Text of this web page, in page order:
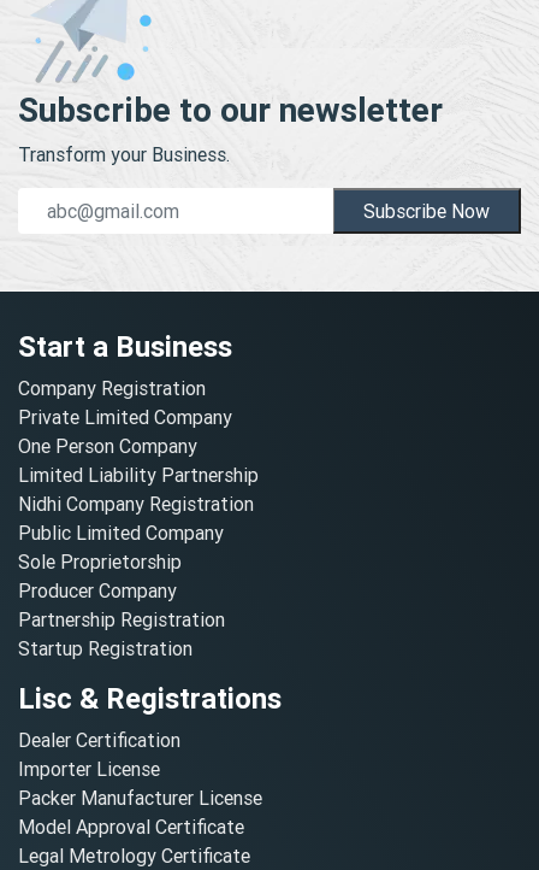
Subscribe to our newsletter
Transform your Business.
Subscribe Now
Start a Business
Company Registration
Private Limited Company
One Person Company
Limited Liability Partnership
Nidhi Company Registration
Public Limited Company
Sole Proprietorship
Producer Company
Partnership Registration
Startup Registration
Lisc & Registrations
Dealer Certification
Importer License
Packer Manufacturer License
Model Approval Certificate
Legal Metrology Certificate